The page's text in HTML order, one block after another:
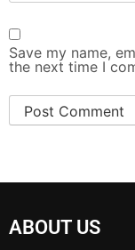
Save my name,
the next time I
ABOUT US